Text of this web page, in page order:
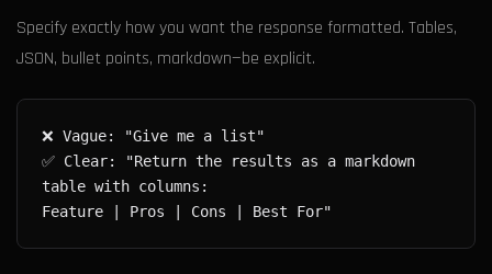
Specify exactly how you want the response formatted. Tables,
JSON, bullet points, markdown—be explicit.
✅ Clear: "Return the results as a markdown